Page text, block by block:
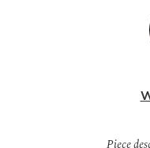
Piece